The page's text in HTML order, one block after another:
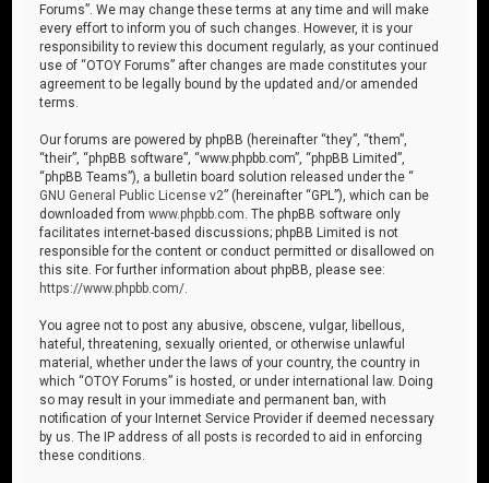
Forums”. We may change these terms at any time and will make
every effort to inform you of such changes. However, it is your
responsibility to review this document regularly, as your continued
use of “OTOY Forums” after changes are made constitutes your
agreement to be legally bound by the updated and/or amended
terms.
Our forums are powered by phpBB (hereinafter “they”, “them”,
“their”, “phpBB software”, “www.phpbb.com”, “phpBB Limited”,
“phpBB Teams”), a bulletin board solution released under the “
GNU General Public License v2” (hereinafter “GPL”), which can be
downloaded fromwww.phpbb.com . The phpBB software only
facilitates internet-based discussions; phpBB Limited is not
responsible for the content or conduct permitted or disallowed on
this site. For further information about phpBB, please see:
https://www.phpbb.com/
You agree not to post any abusive, obscene, vulgar, libellous,
hateful, threatening, sexually oriented, or otherwise unlawful
material, whether under the laws of your country, the country in
which “OTOY Forums” is hosted, or under international law. Doing
so may result in your immediate and permanent ban, with
notification of your Internet Service Provider if deemed necessary
by us. The IP address of all posts is recorded to aid in enforcing
these conditions.